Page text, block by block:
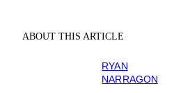
ABOUT THIS ARTICLE
RYAN
NARRAGON